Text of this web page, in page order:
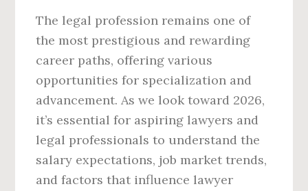
The legal profession remains one of
the most prestigious and rewarding
career paths, offering various
opportunities for specialization and
advancement. As we look toward 2026,
it’s essential for aspiring lawyers and
legal professionals to understand the
salary expectations, job market trends,
and factors that influence lawyer